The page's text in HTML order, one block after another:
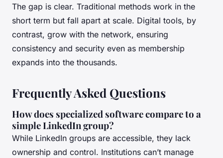
The gap is clear. Traditional methods work in the
short term but fall apart at scale. Digital tools, by
contrast, grow with the network, ensuring
consistency and security even as membership
expands into the thousands.
Frequently Asked Questions
How does specialized software compare to a
simple LinkedIn group?
While LinkedIn groups are accessible, they lack
ownership and control. Institutions can’t manage